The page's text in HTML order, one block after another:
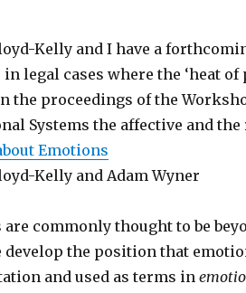
Kelly and I have a
legal cases where the ‘heat of
the proceedings of the
Systems the affective and
Emotions
Kelly and Adam Wyner
are commonly thought to be
develop the position that
and used as terms in